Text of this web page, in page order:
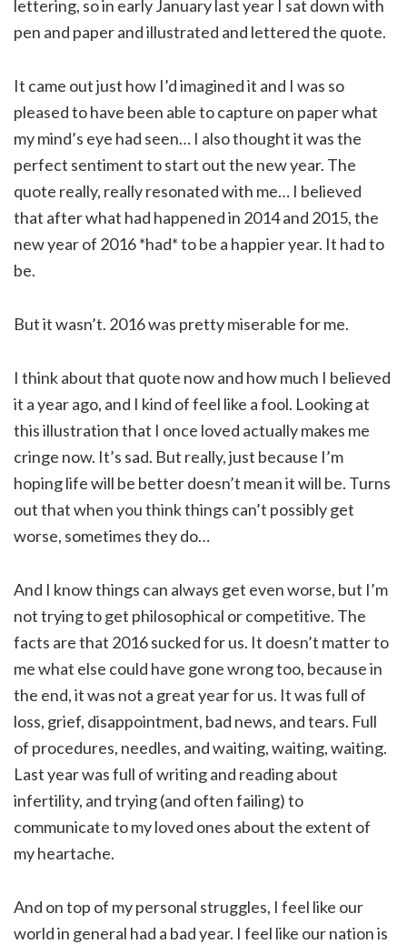
lettering, so in early January last year I sat down with
pen and paper and illustrated and lettered the quote.
It came out just how I’d imagined it and I was so
pleased to have been able to capture on paper what
my mind’s eye had seen… I also thought it was the
perfect sentiment to start out the new year. The
quote really, really resonated with me… I believed
that after what had happened in 2014 and 2015, the
new year of 2016 *had* to be a happier year. It had to
be.
But it wasn’t. 2016 was pretty miserable for me.
I think about that quote now and how much I believed
it a year ago, and I kind of feel like a fool. Looking at
this illustration that I once loved actually makes me
cringe now. It’s sad. But really, just because I’m
hoping life will be better doesn’t mean it will be. Turns
out that when you think things can’t possibly get
worse, sometimes they do…
And I know things can always get even worse, but I’m
not trying to get philosophical or competitive. The
facts are that 2016 sucked for us. It doesn’t matter to
me what else could have gone wrong too, because in
the end, it was not a great year for us. It was full of
loss, grief, disappointment, bad news, and tears. Full
of procedures, needles, and waiting, waiting, waiting.
Last year was full of writing and reading about
infertility, and trying (and often failing) to
communicate to my loved ones about the extent of
my heartache.
And on top of my personal struggles, I feel like our
world in general had a bad year. I feel like our nation is